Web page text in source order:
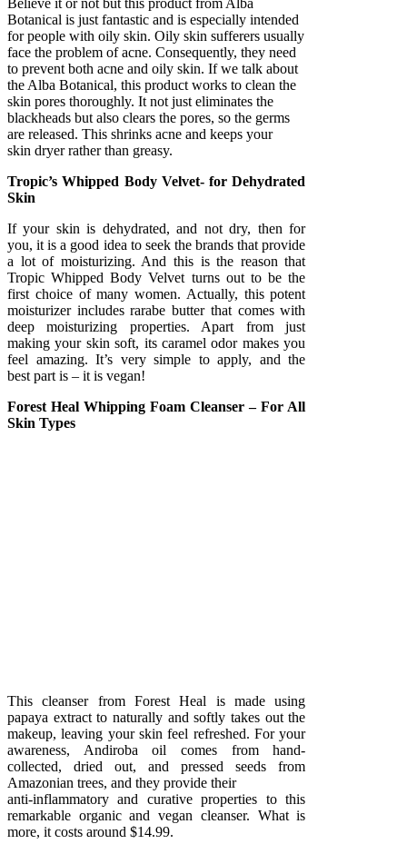
Believe it or not but this product from Alba
Botanical is just fantastic and is especially intended
for people with oily skin. Oily skin sufferers usually
face the problem of acne. Consequently, they need
to prevent both acne and oily skin. If we talk about
the Alba Botanical, this product works to clean the
skin pores thoroughly. It not just eliminates the
blackheads but also clears the pores, so the germs
are released. This shrinks acne and keeps your
skin dryer rather than greasy.
Tropic’s Whipped Body Velvet- for Dehydrated
Skin
If your skin is dehydrated, and not dry, then for
you, it is a good idea to seek the brands that provide
a lot of moisturizing. And this is the reason that
Tropic Whipped Body Velvet turns out to be the
first choice of many women. Actually, this potent
moisturizer includes rarabe butter that comes with
deep moisturizing properties. Apart from just
making your skin soft, its caramel odor makes you
feel amazing. It’s very simple to apply, and the
best part is – it is vegan!
Forest Heal Whipping Foam Cleanser – For All
Skin Types
This cleanser from Forest Heal is made using
papaya extract to naturally and softly takes out the
makeup, leaving your skin feel refreshed. For your
awareness, Andiroba oil comes from hand-
collected, dried out, and pressed seeds from
Amazonian trees, and they provide their
anti-inflammatory and curative properties to this
remarkable organic and vegan cleanser. What is
more, it costs around $14.99.